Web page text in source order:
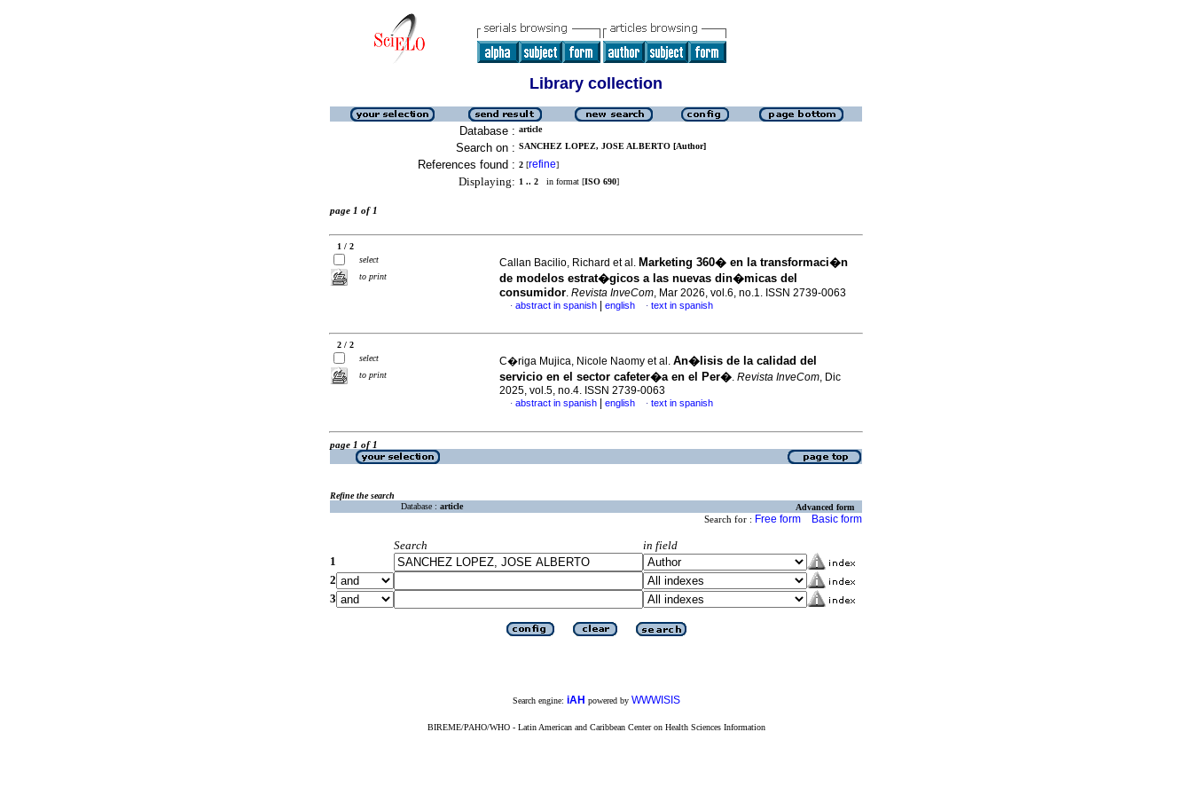
Library collection
Database : article
Search on : SANCHEZ LOPEZ, JOSE ALBERTO [Author]
References found : 2 [refine]
Displaying: 1 .. 2 in format [ISO 690]
page 1 of 1
1 / 2
select
to print
Callan Bacilio, Richard et al. Marketing 360� en la transformaci�n
de modelos estrat�gicos a las nuevas din�micas del
consumidor. Revista InveCom, Mar 2026, vol.6, no.1. ISSN 2739-0063
· abstract in spanish english · text in spanish
2 / 2
select
to print
C�riga Mujica, Nicole Naomy et al. An�lisis de la calidad del
servicio en el sector cafeter�a en el Per�. Revista InveCom, Dic
2025, vol.5, no.4. ISSN 2739-0063
· abstract in spanish english · text in spanish
page 1 of 1
Refine the search
Database : article Advanced form
Search for : Free form Basic form
Search
in field
1
2
3
Search engine: iAH powered by WWWISIS
BIREME/PAHO/WHO - Latin American and Caribbean Center on Health Sciences Information